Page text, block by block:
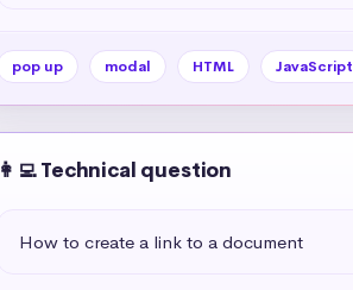
pop up modal HTML JavaScript
👩‍💻 Technical question
How to create a link to a document